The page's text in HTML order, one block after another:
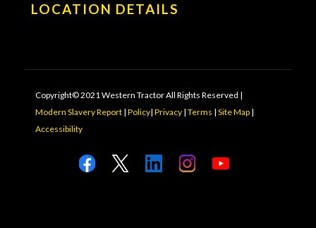
LOCATION DETAILS
Copyright© 2021 Western Tractor All Rights Reserved |
Modern Slavery Report| Policy| Privacy| Terms | Site Map|
Accessibility